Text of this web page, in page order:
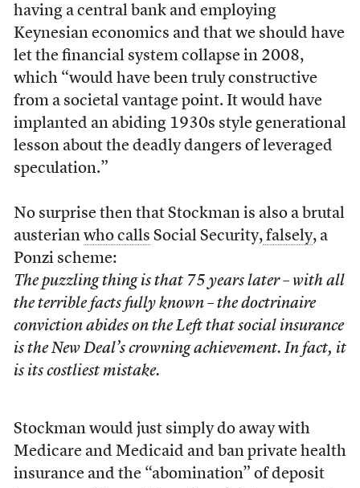
having a central bank and employing
Keynesian economics and that we should have
let the financial system collapse in 2008,
which “would have been truly constructive
from a societal vantage point. It would have
implanted an abiding 1930s style generational
lesson about the deadly dangers of leveraged
speculation.”
No surprise then that Stockman is also a brutal
austerian who calls Social Security,falsely, a
Ponzi scheme:
The puzzling thing is that 75 years later – with all
the terrible facts fully known – the doctrinaire
conviction abides on the Left that social insurance
is the New Deal’s crowning achievement. In fact, it
is its costliest mistake.
Stockman would just simply do away with
Medicare and Medicaid and ban private health
insurance and the “abomination” of deposit